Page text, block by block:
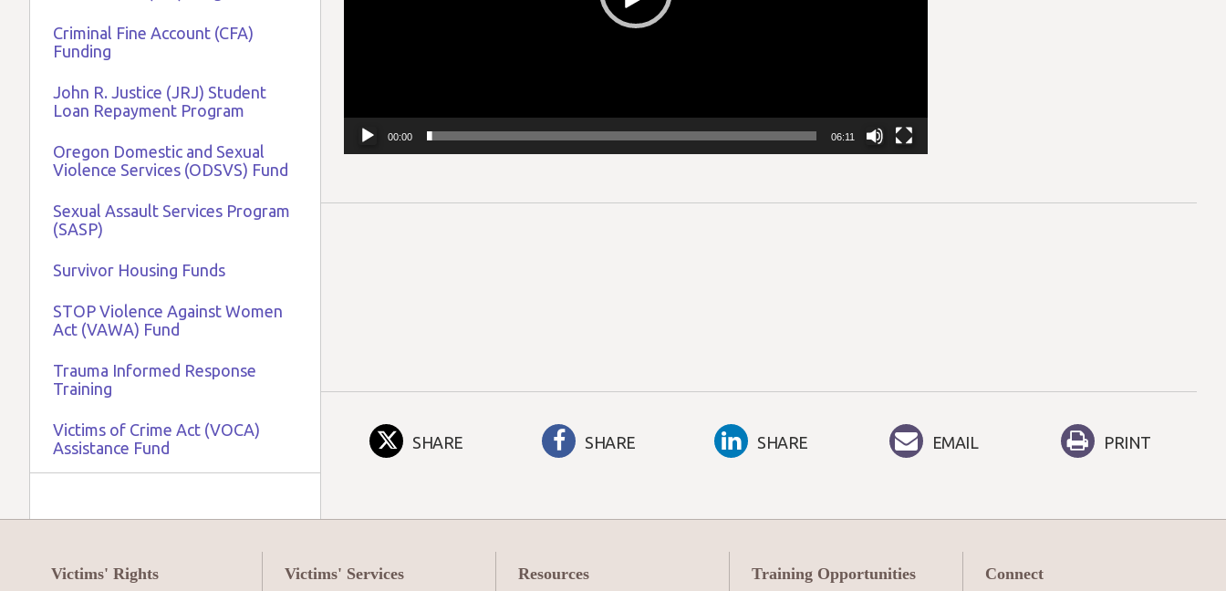
Criminal Fine Account (CFA)
Funding
John R. Justice (JRJ) Student
Loan Repayment Program
Oregon Domestic and Sexual
Violence Services (ODSVS) Fund
Sexual Assault Services Program
(SASP)
Survivor Housing Funds
STOP Violence Against Women
Act (VAWA) Fund
Trauma Informed Response
Training
Victims of Crime Act (VOCA)
Assistance Fund
00:00 06:11
SHARE SHARE SHARE EMAIL PRINT
Victims' Rights Victims' Services Resources Training Opportunities Connect